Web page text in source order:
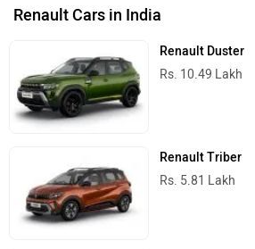
Renault Cars in India
Renault Duster
Rs. 10.49 Lakh
Renault Triber
Rs. 5.81 Lakh